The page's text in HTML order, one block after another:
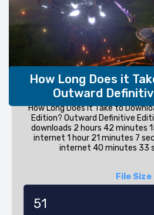
How Long Does it
Outward
How Long Does it Take to
Edition? Outward Definitive
downloads 2 hours 42 minutes
internet 1 hour 21 minutes 7
internet 40 minutes 33
File Size